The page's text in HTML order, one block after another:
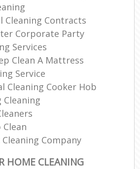
Cleaning Contracts
Corporate Party
Services
Clean A Mattress
Service
Cleaning Cooker Hob
Cleaning
Company
HOME CLEANING